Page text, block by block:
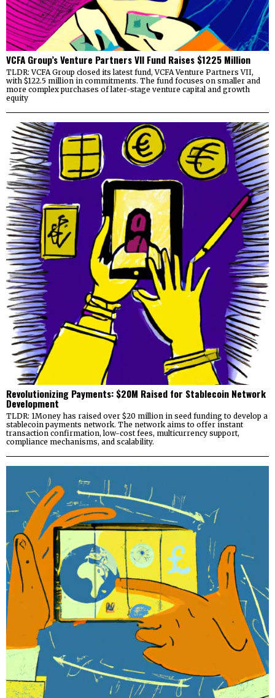
VCFA Group’s Venture Partners VII Fund Raises $1225 Million
TLDR: VCFA Group closed its latest fund, VCFA Venture Partners VII,
with $122.5 million in commitments. The fund focuses on smaller and
more complex purchases of later-stage venture capital and growth
equity
Revolutionizing Payments: $20M Raised for Stablecoin Network
Development
TLDR: 1Money has raised over $20 million in seed funding to develop a
stablecoin payments network. The network aims to offer instant
transaction confirmation, low-cost fees, multicurrency support,
compliance mechanisms, and scalability.